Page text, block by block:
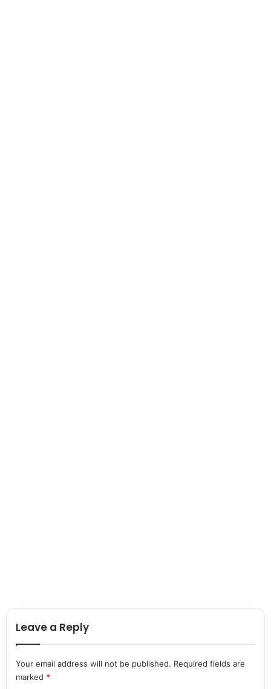
Leave a Reply
Your email address will not be published. Required fields are
marked *